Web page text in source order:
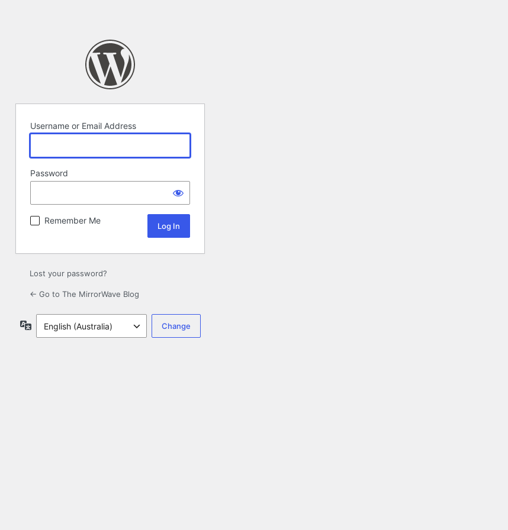
Username or Email Address
Password
Remember Me
Lost your password?
← Go to The MirrorWave Blog
Language